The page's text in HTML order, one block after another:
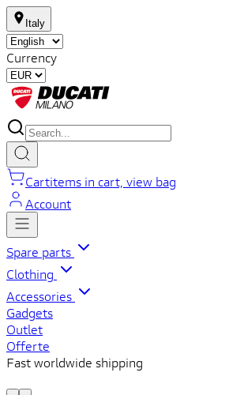
Italy
Currency
Cartitems in cart, view bag
Account
Spare parts
Clothing
Accessories
Gadgets
Outlet
Offerte
Fast worldwide shipping